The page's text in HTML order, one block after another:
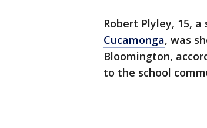
Robert Plyley, 15,
Cucamonga, was
Bloomington,
to the school